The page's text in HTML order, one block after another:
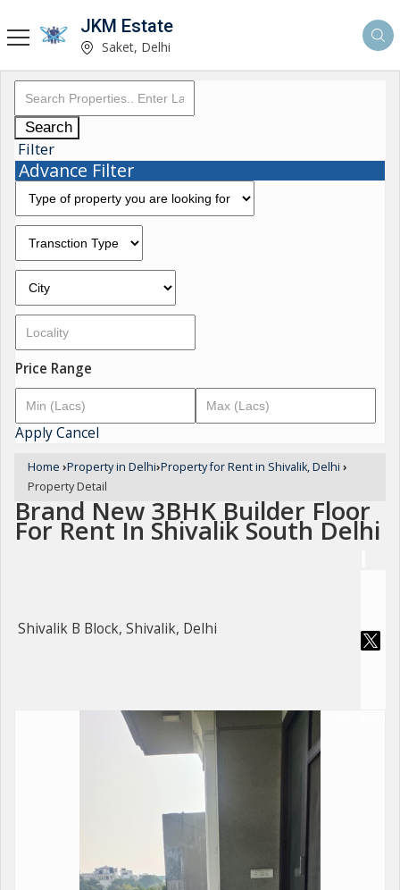
JKM Estate
Saket, Delhi
Search
Filter
Advance Filter
Price Range
ApplyCancel
Home ›Property in Delhi›Property for Rent in Shivalik, Delhi ›
Property Detail
Brand New 3BHK Builder Floor
For Rent In Shivalik South Delhi
Shivalik B Block, Shivalik, Delhi